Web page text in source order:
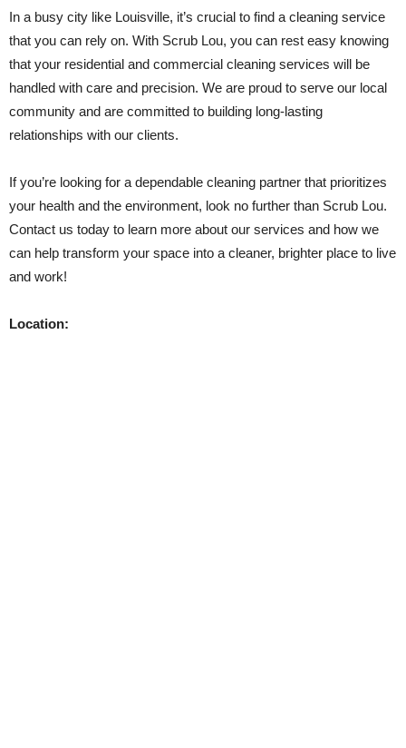
In a busy city like Louisville, it’s crucial to find a cleaning service
that you can rely on. With Scrub Lou, you can rest easy knowing
that your residential and commercial cleaning services will be
handled with care and precision. We are proud to serve our local
community and are committed to building long-lasting
relationships with our clients.
If you’re looking for a dependable cleaning partner that prioritizes
your health and the environment, look no further than Scrub Lou.
Contact us today to learn more about our services and how we
can help transform your space into a cleaner, brighter place to live
and work!
Location: